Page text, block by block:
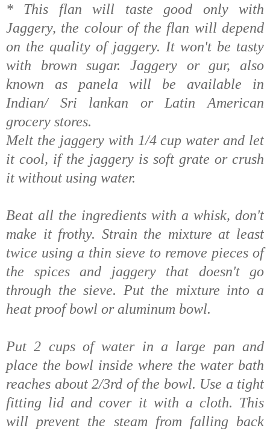
* This flan will taste good only with
Jaggery, the colour of the flan will depend
on the quality of jaggery. It won't be tasty
with brown sugar. Jaggery or gur, also
known as panela will be available in
Indian/ Sri lankan or Latin American
grocery stores.
Melt the jaggery with 1/4 cup water and let
it cool, if the jaggery is soft grate or crush
it without using water.
Beat all the ingredients with a whisk, don't
make it frothy. Strain the mixture at least
twice using a thin sieve to remove pieces of
the spices and jaggery that doesn't go
through the sieve. Put the mixture into a
heat proof bowl or aluminum bowl.
Put 2 cups of water in a large pan and
place the bowl inside where the water bath
reaches about 2/3rd of the bowl. Use a tight
fitting lid and cover it with a cloth. This
will prevent the steam from falling back